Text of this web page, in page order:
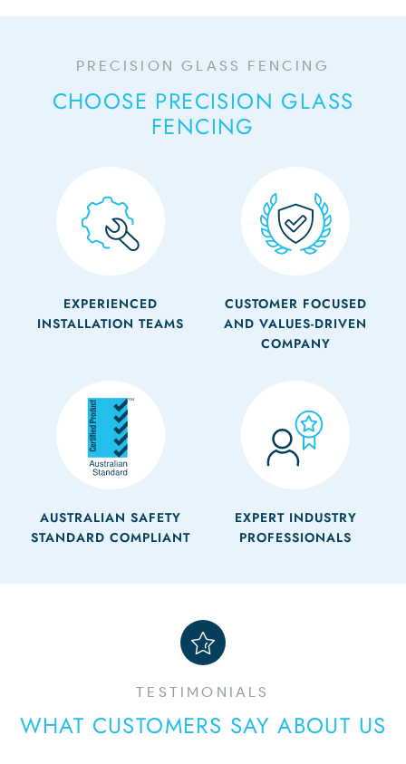
PRECISION GLASS FENCING
CHOOSE PRECISION GLASS
FENCING
EXPERIENCED
INSTALLATION TEAMS
CUSTOMER FOCUSED
AND VALUES-DRIVEN
COMPANY
AUSTRALIAN SAFETY
STANDARD COMPLIANT
EXPERT INDUSTRY
PROFESSIONALS
TESTIMONIALS
WHAT CUSTOMERS SAY ABOUT US